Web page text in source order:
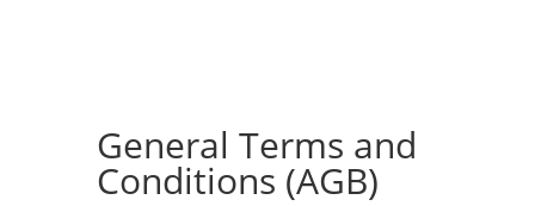
General Terms and
Conditions (AGB)